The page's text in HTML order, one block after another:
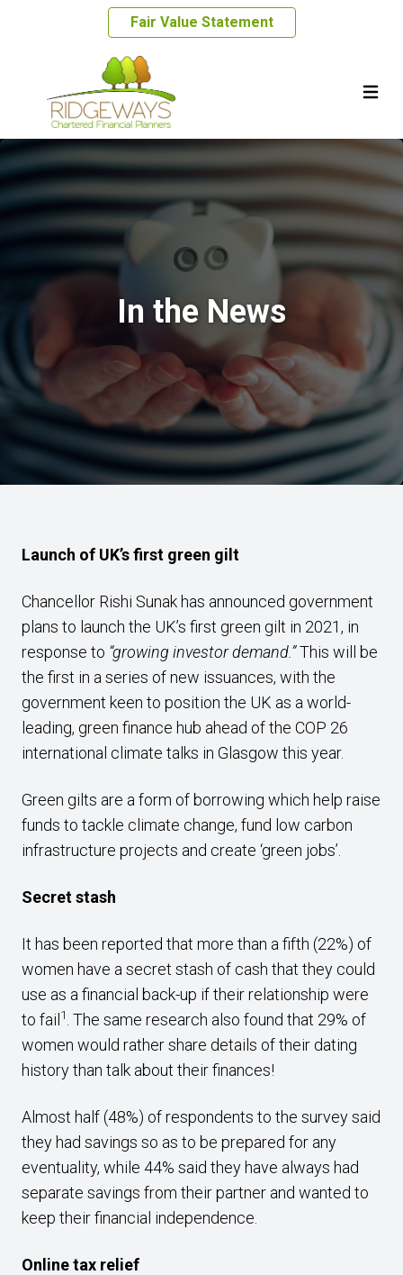
Fair Value Statement
In the News
Launch of UK’s first green gilt
Chancellor Rishi Sunak has announced government
plans to launch the UK’s first green gilt in 2021, in
response to “growing investor demand.”This will be
the first in a series of new issuances, with the
government keen to position the UK as a world-
leading, green finance hub ahead of the COP 26
international climate talks in Glasgow this year.
Green gilts are a form of borrowing which help raise
funds to tackle climate change, fund low carbon
infrastructure projects and create ‘green jobs’.
Secret stash
It has been reported that more than a fifth (22%) of
women have a secret stash of cash that they could
use as a financial back-up if their relationship were
to fail 1 . The same research also found that 29% of
women would rather share details of their dating
history than talk about their finances!
Almost half (48%) of respondents to the survey said
they had savings so as to be prepared for any
eventuality, while 44% said they have always had
separate savings from their partner and wanted to
keep their financial independence.
Online tax relief